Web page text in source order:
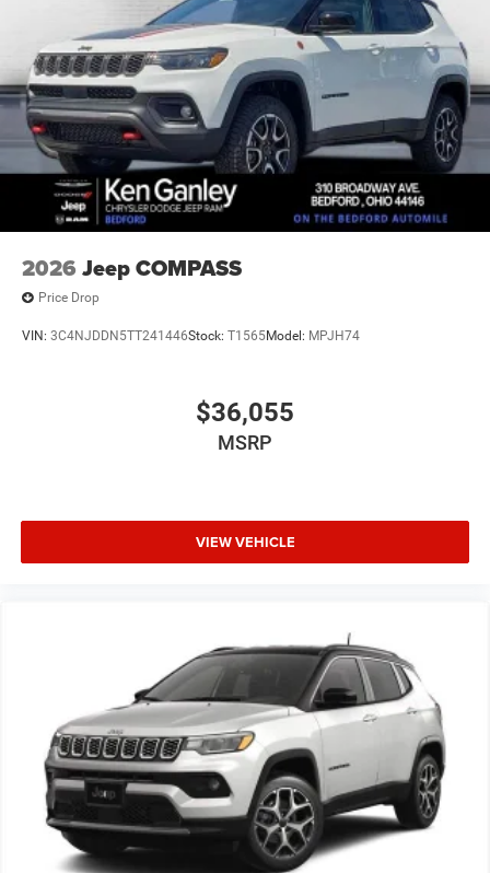
2026 Jeep COMPASS
Price Drop
VIN: 3C4NJDDN5TT241446Stock: T1565Model: MPJH74
$36,055
MSRP
VIEW VEHICLE